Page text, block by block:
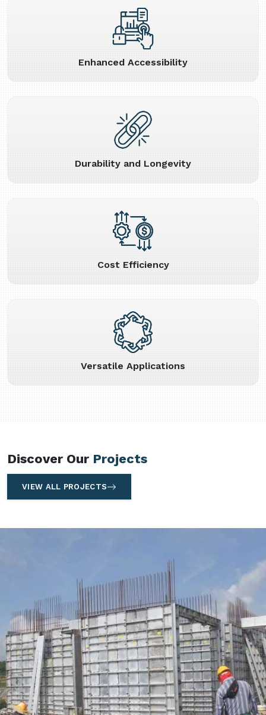
Enhanced Accessibility
Durability and Longevity
Cost Efficiency
Versatile Applications
Discover Our Projects
VIEW ALL PROJECTS